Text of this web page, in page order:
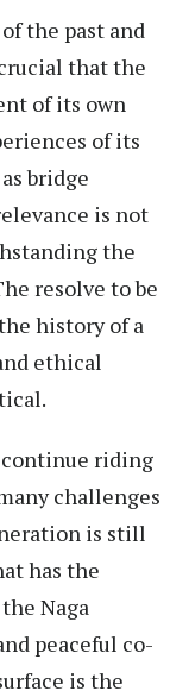
the past and
that the
of its own
of its
bridge
is not
the
resolve to be
history of a
ethical
riding
challenges
is still
has the
Naga
peaceful co-
is the